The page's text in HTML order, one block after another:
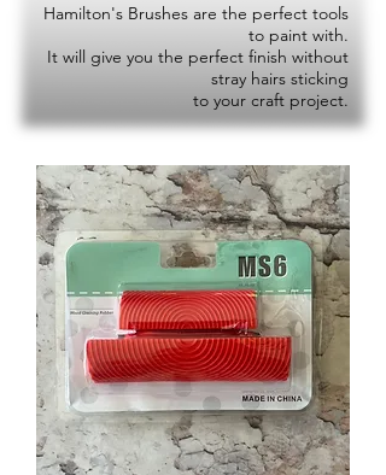
Hamilton's Brushes are the perfect tools
to paint with.
It will give you the perfect finish without
stray hairs sticking
to your craft project.